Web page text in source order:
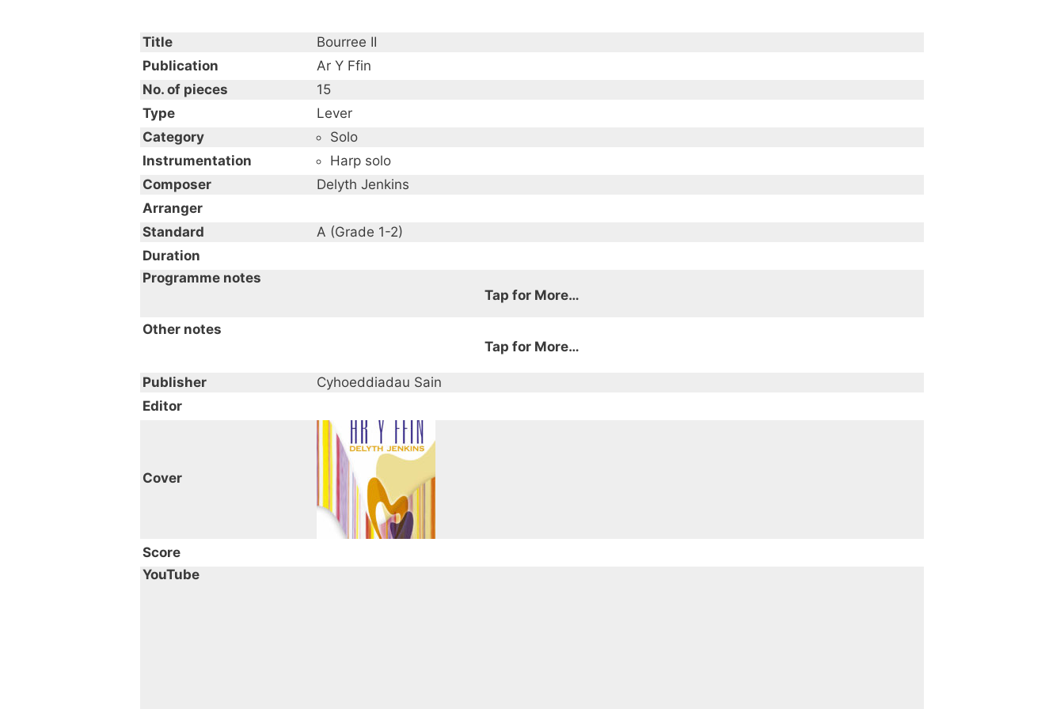
Title
Bourree II
Publication
Ar Y Ffin
No. of pieces
15
Type
Lever
Category
Solo
Instrumentation
Harp solo
Composer
Delyth Jenkins
Arranger
Standard
A (Grade 1-2)
Duration
Programme notes
Tap for More…
Other notes
Tap for More…
Publisher
Cyhoeddiadau Sain
Editor
Cover
Score
YouTube